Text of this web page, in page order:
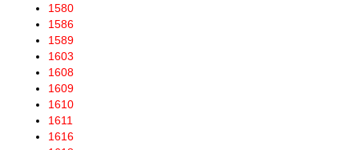
1580
1586
1589
1603
1608
1609
1610
1611
1616